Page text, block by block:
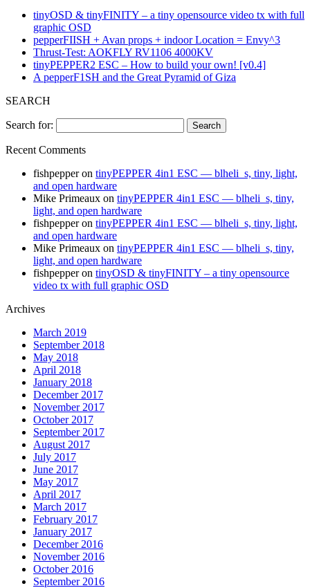
tinyOSD & tinyFINITY – a tiny opensource video tx with full
graphic OSD
pepperFIISH + Avan props + indoor Location = Envy^3
Thrust-Test: AOKFLY RV1106 4000KV
tinyPEPPER2 ESC – How to build your own! [v0.4]
A pepperF1SH and the Great Pyramid of Giza
SEARCH
Search for:
Recent Comments
fishpepperon tinyPEPPER 4in1 ESC — blheli_s, tiny, light,
and open hardware
Mike Primeaux on tinyPEPPER 4in1 ESC — blheli_s, tiny,
light, and open hardware
fishpepperon tinyPEPPER 4in1 ESC — blheli_s, tiny, light,
and open hardware
Mike Primeaux on tinyPEPPER 4in1 ESC — blheli_s, tiny,
light, and open hardware
fishpepperon tinyOSD & tinyFINITY – a tiny opensource
video tx with full graphic OSD
Archives
March 2019
September 2018
May 2018
April 2018
January 2018
December 2017
November 2017
October 2017
September 2017
August 2017
July 2017
June 2017
May 2017
April 2017
March 2017
February 2017
January 2017
December 2016
November 2016
October 2016
September 2016